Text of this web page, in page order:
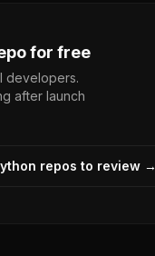
for free
developers.
after launch
repos to review →